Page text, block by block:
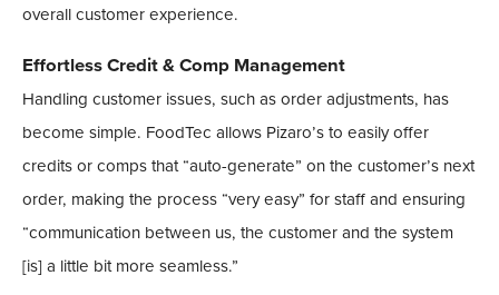
overall customer experience.
Effortless Credit & Comp Management
Handling customer issues, such as order adjustments, has
become simple. FoodTec allows Pizaro’s to easily offer
credits or comps that “auto-generate” on the customer’s next
order, making the process “very easy” for staff and ensuring
“communication between us, the customer and the system
[is] a little bit more seamless.”